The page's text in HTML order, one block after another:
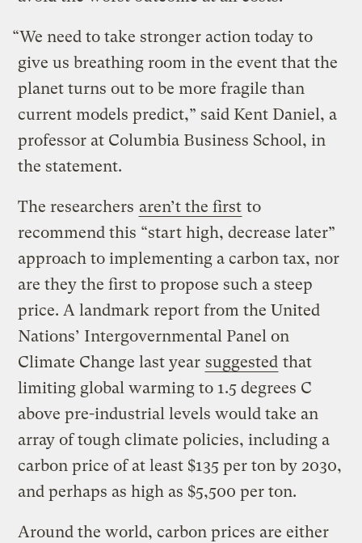
“We need to take stronger action today to
give us breathing room in the event that the
planet turns out to be more fragile than
current models predict,” said Kent Daniel, a
professor at Columbia Business School, in
the statement.
The researchers aren’t the first to
recommend this “start high, decrease later”
approach to implementing a carbon tax, nor
are they the first to propose such a steep
price. A landmark report from the United
Nations’ Intergovernmental Panel on
Climate Change last year suggested that
limiting global warming to 1.5 degrees C
above pre-industrial levels would take an
array of tough climate policies, including a
carbon price of at least $135 per ton by 2030,
and perhaps as high as $5,500 per ton.
Around the world, carbon prices are either